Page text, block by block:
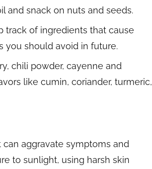
and snack on nuts and seeds.
track of ingredients that cause
you should avoid in future.
chili powder, cayenne and
like cumin, coriander, turmeric,
aggravate symptoms and
to sunlight, using harsh skin